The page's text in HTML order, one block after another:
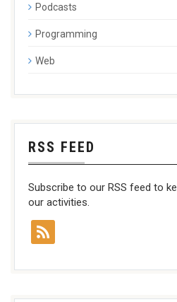
Podcasts
Programming
Web
RSS FEED
Subscribe to our RSS feed to
our activities.